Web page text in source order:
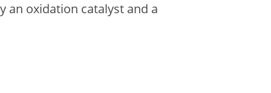
an oxidation catalyst and a